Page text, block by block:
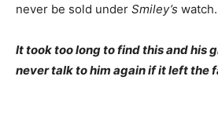
never be sold under Smiley’s watch.
It took too long to find this and his
never talk to him again if it left the